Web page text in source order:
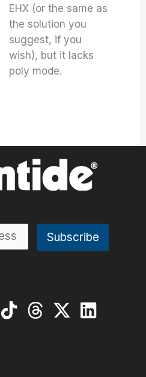
EHX (or the same as
the solution you
suggest, if you
wish), but it lacks
poly mode.